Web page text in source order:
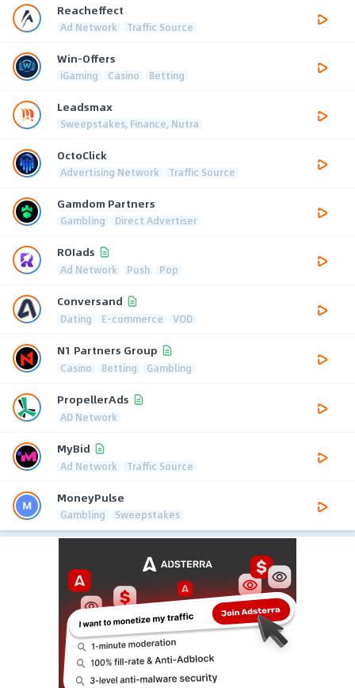
Reacheffect
Ad Network Traffic Source
Win-Offers
iGaming Casino Betting
Leadsmax
Sweepstakes, Finance, Nutra
OctoClick
Advertising Network Traffic Source
Gamdom Partners
Gambling Direct Advertiser
ROIads
Ad Network Push Pop
Conversand
Dating E-commerce VOD
N1 Partners Group
Casino Betting Gambling
PropellerAds
AD Network
MyBid
Ad Network Traffic Source
MoneyPulse
Gambling Sweepstakes